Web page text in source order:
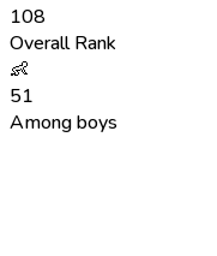
108
Overall Rank
👶
51
Among boys